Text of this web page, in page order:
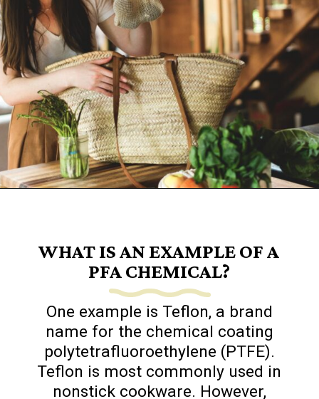
WHAT IS AN EXAMPLE OF A
PFA CHEMICAL?
One example is Teflon, a brand
name for the chemical coating
polytetrafluoroethylene (PTFE).
Teflon is most commonly used in
nonstick cookware. However,